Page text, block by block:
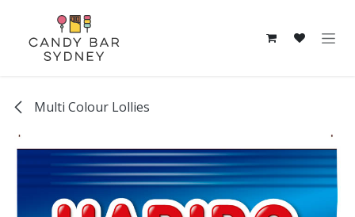
Multi Colour Lollies